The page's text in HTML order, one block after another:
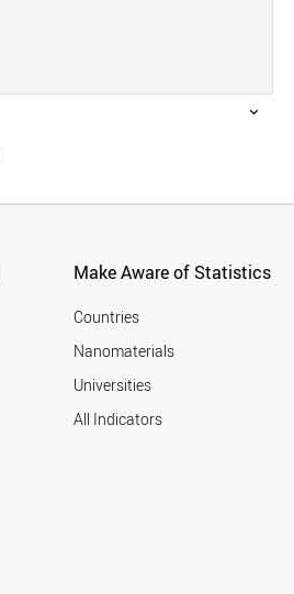
Make Aware of Statistics
Countries
Nanomaterials
Universities
All Indicators